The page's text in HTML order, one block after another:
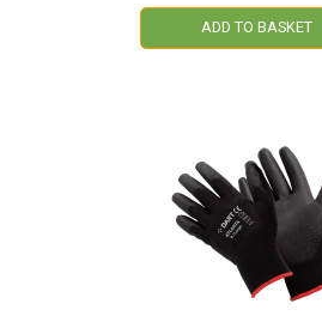
ADD TO BASKET